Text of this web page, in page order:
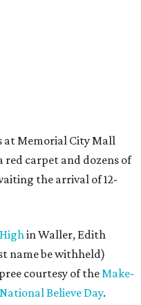
at Memorial City Mall
red carpet and dozens of
the arrival of 12-
in Waller, Edith
name be withheld)
courtesy of theMake-
National Believe Day.